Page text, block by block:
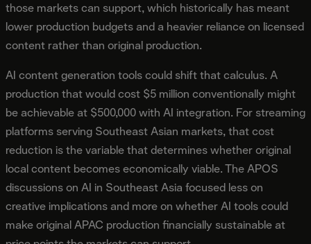
those markets can support, which historically has meant
lower production budgets and a heavier reliance on licensed
content rather than original production.
AI content generation tools could shift that calculus. A
production that would cost $5 million conventionally might
be achievable at $500,000 with AI integration. For streaming
platforms serving Southeast Asian markets, that cost
reduction is the variable that determines whether original
local content becomes economically viable. The APOS
discussions on AI in Southeast Asia focused less on
creative implications and more on whether AI tools could
make original APAC production financially sustainable at